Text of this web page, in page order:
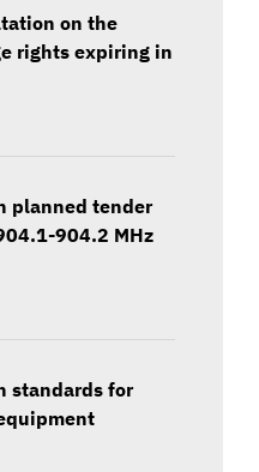
on the
rights expiring in
planned tender
904.2 MHz
standards for